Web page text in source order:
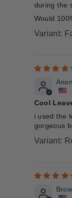
during the
Would
Cool
i used the
gorgeous